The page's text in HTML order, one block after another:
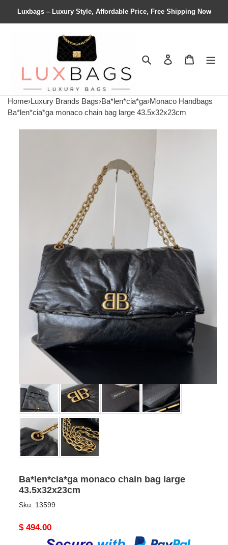
Luxbags – Luxury Style, Affordable Price, Free Shipping Now
Search Contact us
Home›Luxury Brands Bags›Ba*len*cia*ga›Monaco Handbags
Ba*len*cia*ga monaco chain bag large 43.5x32x23cm
Ba*len*cia*ga monaco chain bag large
43.5x32x23cm
Sku: 13599
Original
$ 494.00